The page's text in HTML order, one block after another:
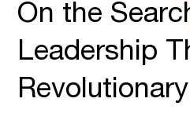
On the
Leadership